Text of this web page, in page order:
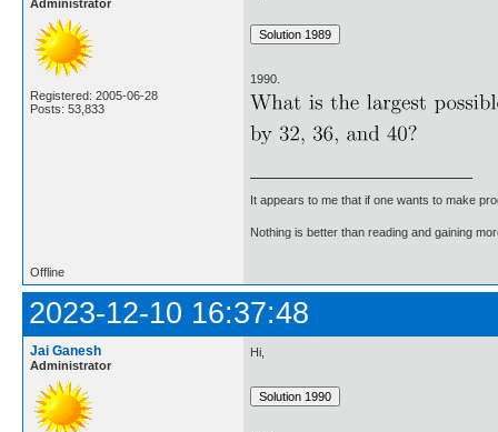
Administrator
Registered: 2005-06-28
Posts: 53,833
1990.
It appears to me that if one wants to make
Nothing is better than reading and gaining
Offline
2023-12-10 16:37:48
Jai Ganesh
Administrator
Hi,